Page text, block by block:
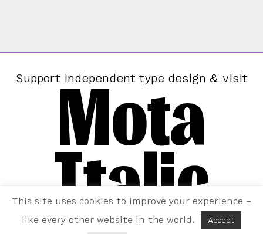
Support independent type design & visit
Mota
Italic
This site uses cookies to improve your experience –
like every other website in the world.
Accept